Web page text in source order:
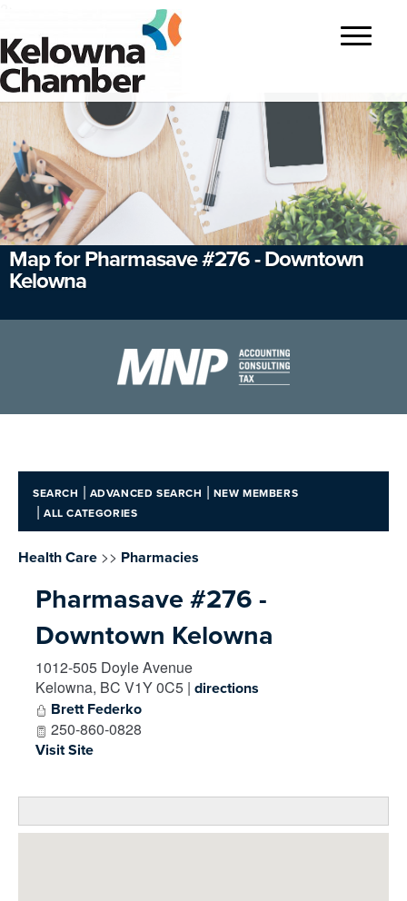
Toggle
navigation
Map for Pharmasave #276 - Downtown
Kelowna
SEARCH | ADVANCED SEARCH | NEW MEMBERS
| ALL CATEGORIES
Health Care >> Pharmacies
Pharmasave #276 -
Downtown Kelowna
1012-505 Doyle Avenue
Kelowna, BC V1Y 0C5 | directions
Brett Federko
250-860-0828
Visit Site